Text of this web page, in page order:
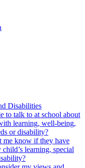
Disabilities
to talk to at school about
learning, well-being,
or disability?
know if they have
learning, special